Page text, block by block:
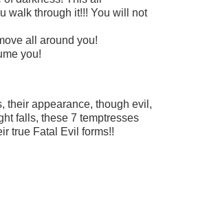
walk through it!!! You will not
all around you!
you!
their appearance, though evil,
falls, these 7 temptresses
true Fatal Evil forms!!